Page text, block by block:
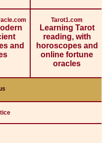
and
Tarot1.com
Learning Tarot
reading, with
horoscopes and
online fortune
oracles